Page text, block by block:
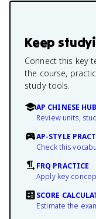
Keep
Connect this key
the course,
study tools.
AP CHINESE HUB
Review units,
AP-STYLE
Check this
FRQ PRACTICE
Apply key
SCORE
Estimate the